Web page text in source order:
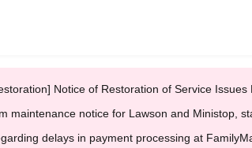
Notice of Restoration of Service
maintenance notice for Lawson and Ministop,
delays in payment processing at